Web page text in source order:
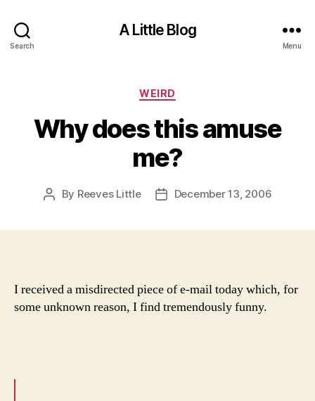
Search
A Little Blog
Menu
Categories
WEIRD
Why does this amuse
me?
Post
By Reeves Little
PostDecember 13, 2006
I received a misdirected piece of e-mail today which, for
some unknown reason, I find tremendously funny.